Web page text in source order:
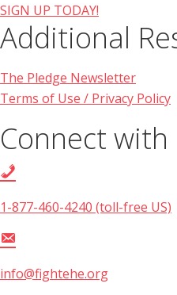
SIGN UP TODAY!
Additional
The Pledge Newsletter
Terms of Use / Privacy Policy
Connect with
1-877-460-4240 (toll-free US)
info@fightehe.org